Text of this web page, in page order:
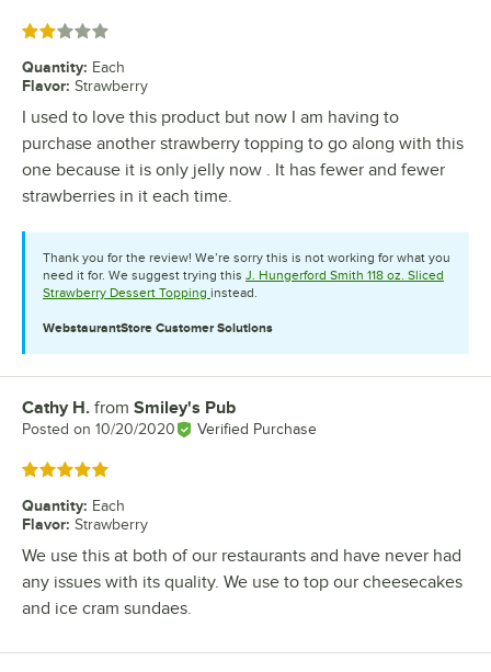
Rated 2 out of 5 stars
Quantity: Each
Flavor: Strawberry
I used to love this product but now I am having to
purchase another strawberry topping to go along with this
one because it is only jelly now . It has fewer and fewer
strawberries in it each time.
Thank you for the review! We’re sorry this is not working for what you
need it for. We suggest trying this J. Hungerford Smith 118 oz. Sliced
Strawberry Dessert Topping instead.
WebstaurantStore Customer Solutions
Review by
Cathy H. from Smiley's Pub
Posted on 10/20/2020 Verified Purchase
Rated 5 out of 5 stars
Quantity: Each
Flavor: Strawberry
We use this at both of our restaurants and have never had
any issues with its quality. We use to top our cheesecakes
and ice cram sundaes.